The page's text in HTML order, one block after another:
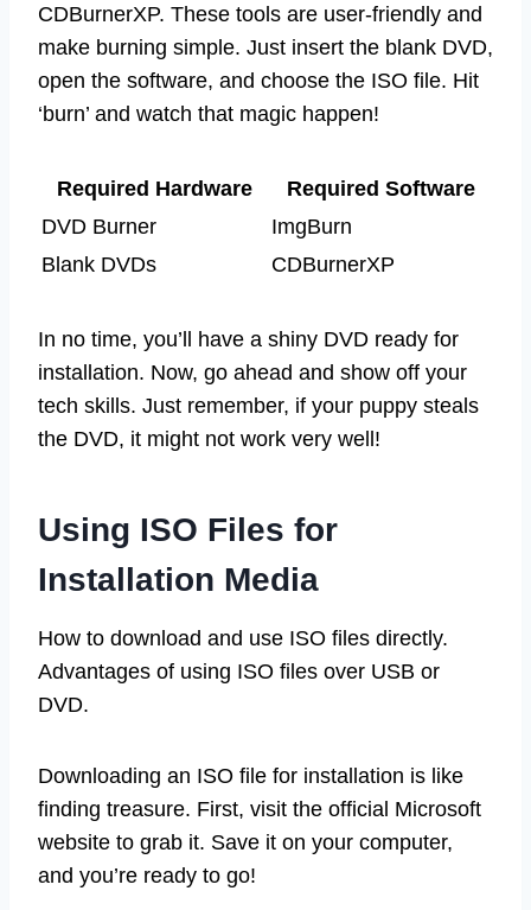
CDBurnerXP. These tools are user-friendly and
make burning simple. Just insert the blank DVD,
open the software, and choose the ISO file. Hit
‘burn’ and watch that magic happen!
Required Hardware
Required Software
DVD Burner
ImgBurn
Blank DVDs
CDBurnerXP
In no time, you’ll have a shiny DVD ready for
installation. Now, go ahead and show off your
tech skills. Just remember, if your puppy steals
the DVD, it might not work very well!
Using ISO Files for
Installation Media
How to download and use ISO files directly.
Advantages of using ISO files over USB or
DVD.
Downloading an ISO file for installation is like
finding treasure. First, visit the official Microsoft
website to grab it. Save it on your computer,
and you’re ready to go!